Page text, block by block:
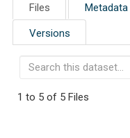
Files Metadata
Versions
1 to 5 of 5 Files